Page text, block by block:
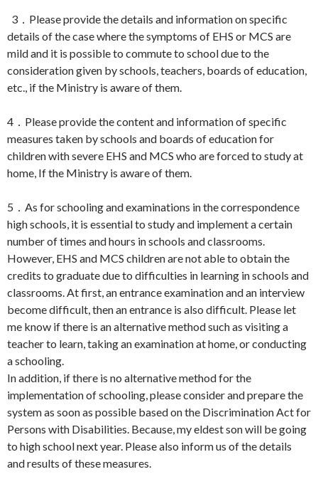
3．Please provide the details and information on specific
details of the case where the symptoms of EHS or MCS are
mild and it is possible to commute to school due to the
consideration given by schools, teachers, boards of education,
etc., if the Ministry is aware of them.
4．Please provide the content and information of specific
measures taken by schools and boards of education for
children with severe EHS and MCS who are forced to study at
home, If the Ministry is aware of them.
5．As for schooling and examinations in the correspondence
high schools, it is essential to study and implement a certain
number of times and hours in schools and classrooms.
However, EHS and MCS children are not able to obtain the
credits to graduate due to difficulties in learning in schools and
classrooms. At first, an entrance examination and an interview
become difficult, then an entrance is also difficult. Please let
me know if there is an alternative method such as visiting a
teacher to learn, taking an examination at home, or conducting
a schooling.
In addition, if there is no alternative method for the
implementation of schooling, please consider and prepare the
system as soon as possible based on the Discrimination Act for
Persons with Disabilities. Because, my eldest son will be going
to high school next year. Please also inform us of the details
and results of these measures.